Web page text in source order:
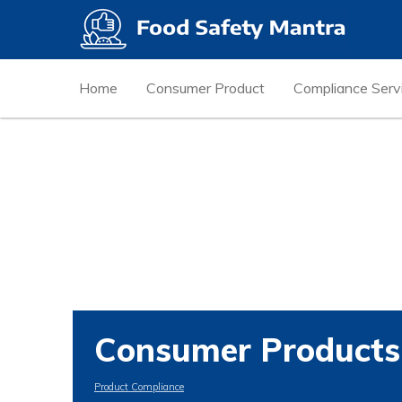
Home Consumer Product Compliance
Consumer Products
Product Compliance